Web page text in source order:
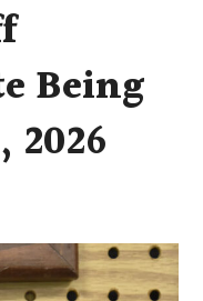
Being
2026